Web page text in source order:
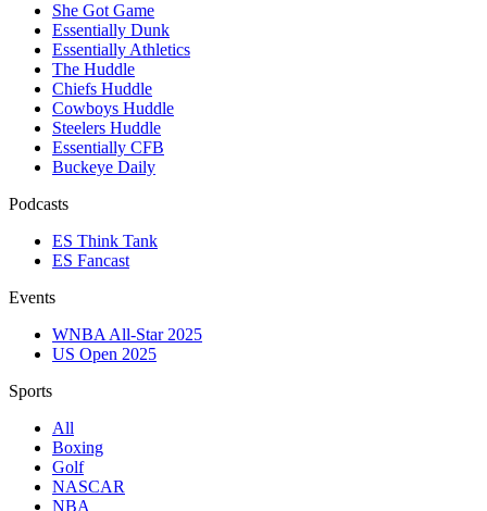
She Got Game
Essentially Dunk
Essentially Athletics
The Huddle
Chiefs Huddle
Cowboys Huddle
Steelers Huddle
Essentially CFB
Buckeye Daily
Podcasts
ES Think Tank
ES Fancast
Events
WNBA All-Star 2025
US Open 2025
Sports
All
Boxing
Golf
NASCAR
NBA